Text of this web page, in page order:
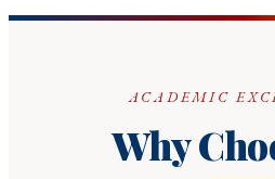
ACADEMIC
Why